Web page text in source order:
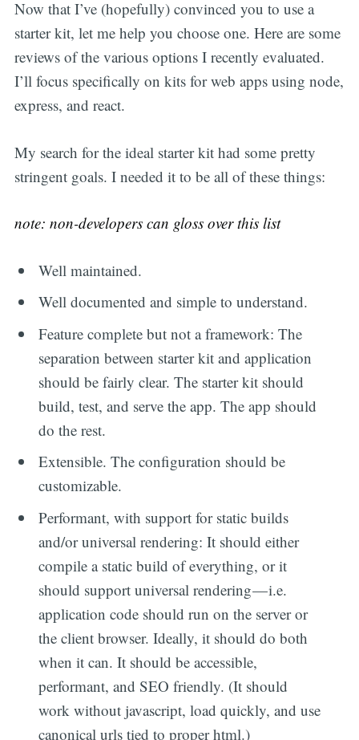
Now that I’ve (hopefully) convinced you to use a
starter kit, let me help you choose one. Here are some
reviews of the various options I recently evaluated.
I’ll focus specifically on kits for web apps using node,
express, and react.
My search for the ideal starter kit had some pretty
stringent goals. I needed it to be all of these things:
note: non-developers can gloss over this list
Well maintained.
Well documented and simple to understand.
Feature complete but not a framework: The
separation between starter kit and application
should be fairly clear. The starter kit should
build, test, and serve the app. The app should
do the rest.
Extensible. The configuration should be
customizable.
Performant, with support for static builds
and/or universal rendering: It should either
compile a static build of everything, or it
should support universal rendering — i.e.
application code should run on the server or
the client browser. Ideally, it should do both
when it can. It should be accessible,
performant, and SEO friendly. (It should
work without javascript, load quickly, and use
canonical urls tied to proper html.)